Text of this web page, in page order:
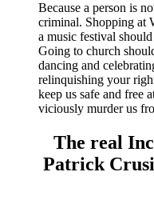
Because a person is
criminal. Shopping at
a music festival
Going to church
dancing and
relinquishing your
keep us safe and free
viciously murder us
The real
Patrick